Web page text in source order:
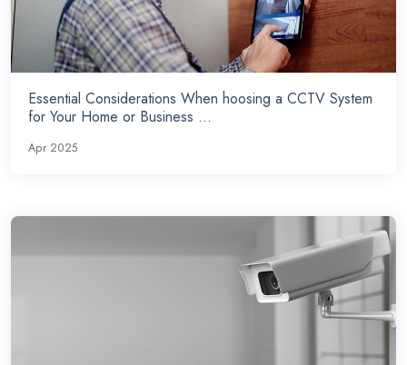
Essential Considerations When hoosing a CCTV System
for Your Home or Business ...
Apr 2025